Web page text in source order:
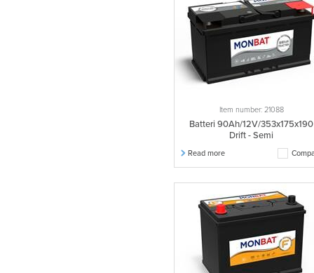
Item number: 21088
Batteri 90Ah/12V/353x175x190
Drift - Semi
Read more